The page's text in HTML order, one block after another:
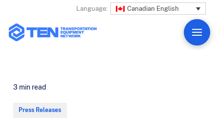
Language: Canadian English
3 min read
Press Releases